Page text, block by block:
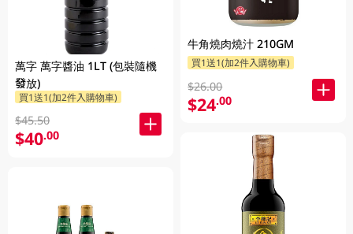
萬字 萬字醬油 1LT (包裝隨機
發放)
買1送1(加2件入購物車)
$45.50
$40.00
牛角燒肉燒汁 210GM
買1送1(加2件入購物車)
$26.00
$24.00